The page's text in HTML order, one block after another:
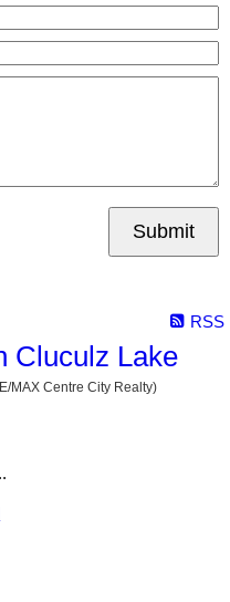
Submit
RSS
Cluculz Lake
MAX Centre City Realty)